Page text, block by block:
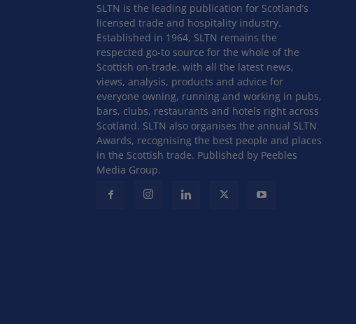
SLTN is the leading publication for Scotland’s
licensed trade and hospitality industry.
Established in 1964, SLTN remains the
respected go-to source for the whole of the
Scottish on-trade, with all the latest news,
views, analysis, products and advice for
everyone owning, running and working in pubs,
bars, clubs, restaurants and hotels right across
Scotland. SLTN also organises the annual SLTN
Awards, recognising the best people and places
in the Scottish trade. Published by Peebles
Media Group.